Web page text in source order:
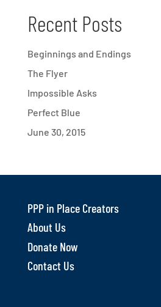
Recent Posts
Beginnings and Endings
The Flyer
Impossible Asks
Perfect Blue
June 30, 2015
PPP in Place Creators
About Us
Donate Now
Contact Us